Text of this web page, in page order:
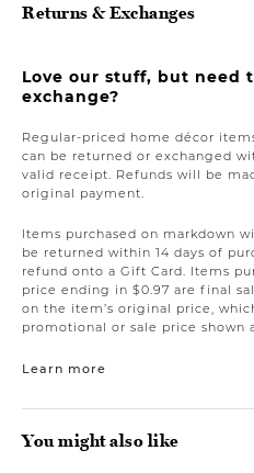
Returns & Exchanges
Love our stuff, but need
exchange?
Regular-priced home décor
can be returned or exchanged
valid receipt. Refunds will be
original payment.
Items purchased on markdown
be returned within 14 days of
refund onto a Gift Card. Items
price ending in $0.97 are final
on the item’s original price,
promotional or sale price shown
Learn more
You might also like